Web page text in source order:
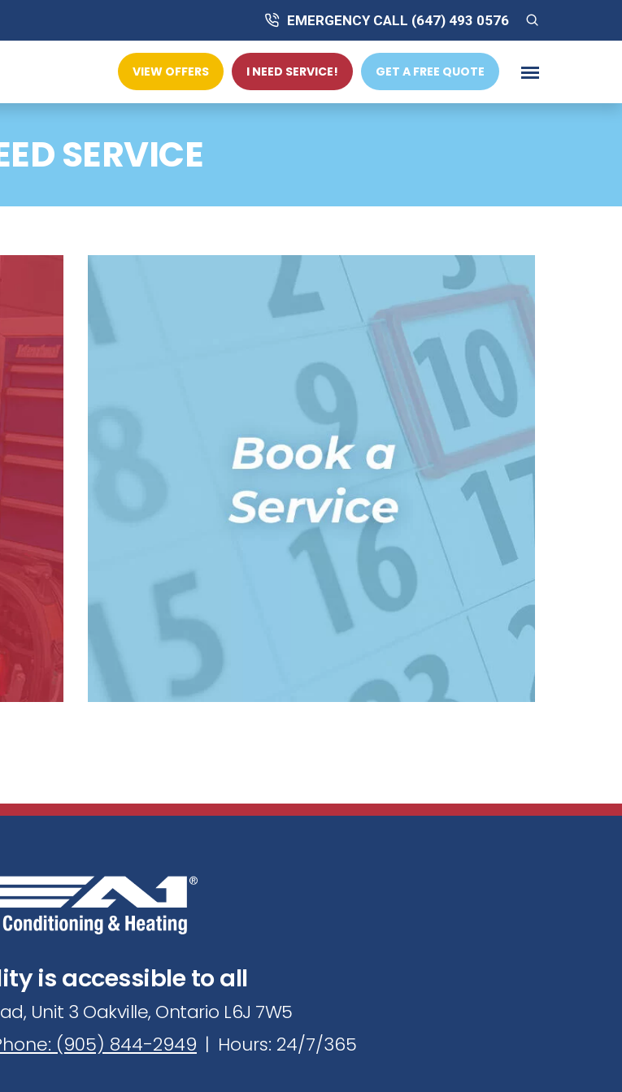
EMERGENCY CALL (647) 493 0576
VIEW OFFERS I NEED SERVICE! GET A FREE QUOTE
SERVICE
is accessible to all
Unit 3 Oakville, Ontario L6J 7W5
(905) 844-2949 | Hours: 24/7/365